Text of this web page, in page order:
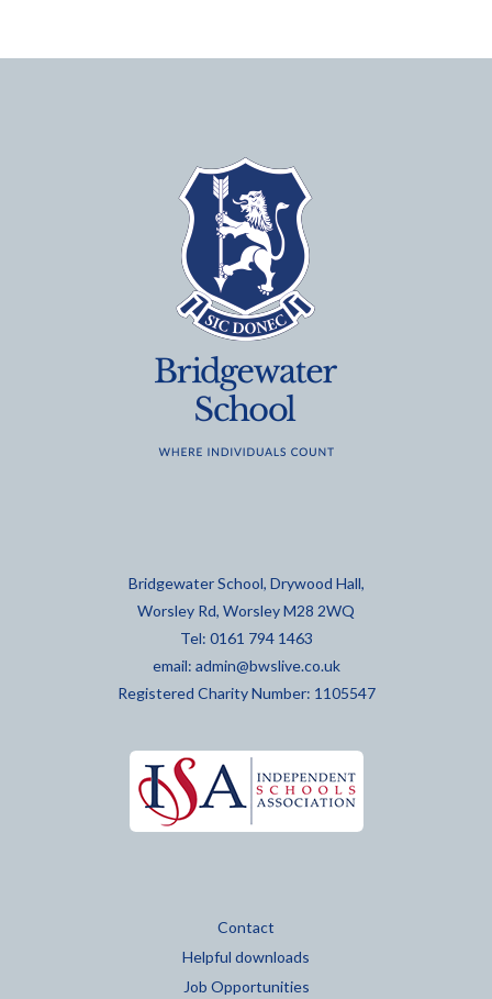
Bridgewater School, Drywood Hall,
Worsley Rd, Worsley M28 2WQ
Tel: 0161 794 1463
email: admin@bwslive.co.uk
Registered Charity Number: 1105547
Contact
Helpful downloads
Job Opportunities